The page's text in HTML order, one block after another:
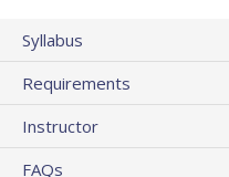
Syllabus
Requirements
Instructor
FAQs